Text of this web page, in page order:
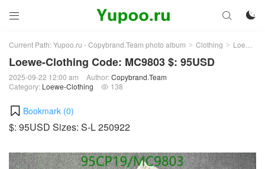
 

Current Path:Yupoo.ru - Copybrand.Team photo album > Clothing > Loewe-Clothing
Loewe-Clothing Code: MC9803 $: 95USD
2025-09-22 12:00 am Author:Copybrand.Team
Category: Loewe-Clothing  138
Bookmark (0)
$: 95USD Sizes: S-L 250922